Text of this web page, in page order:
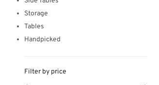
Storage
Tables
Handpicked
Filter by price